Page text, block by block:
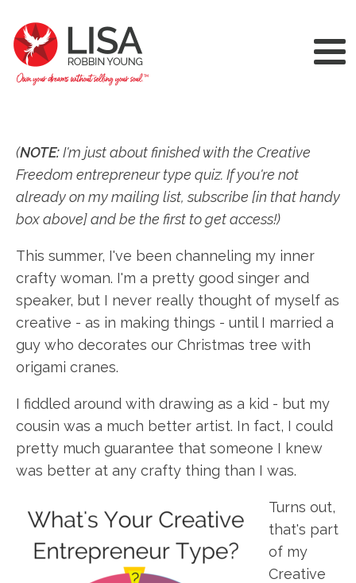
(NOTE:I'm just about finished with the Creative
Freedom entrepreneur type quiz. If you're not
already on my mailing list, subscribe [in that handy
box above] and be the first to get access!)
This summer, I've been channeling my inner
crafty woman. I'm a pretty good singer and
speaker, but I never really thought of myself as
creative - as in making things - until I married a
guy who decorates our Christmas tree with
origami cranes.
I fiddled around with drawing as a kid - but my
cousin was a much better artist. In fact, I could
pretty much guarantee that someone I knew
was better at any crafty thing than I was.
Turns out,
that's part
of my
Creative